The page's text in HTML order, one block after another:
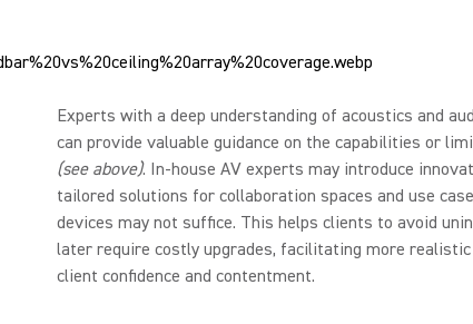
Experts with a deep understanding of acoustics and
can provide valuable guidance on the capabilities or
(see above). In-house AV experts may introduce
tailored solutions for collaboration spaces and use
devices may not suffice. This helps clients to avoid
later require costly upgrades, facilitating more
client confidence and contentment.